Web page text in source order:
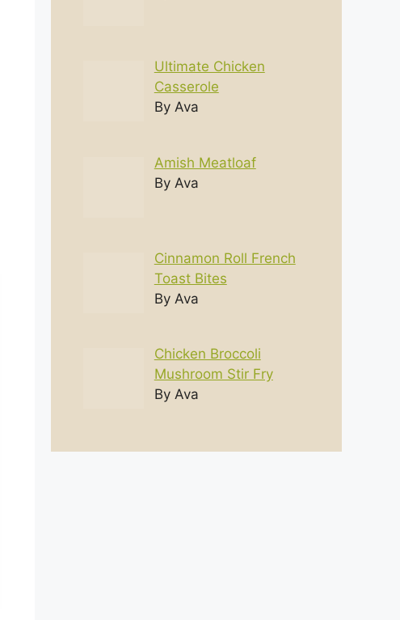
Ultimate Chicken
Casserole
By Ava
Amish Meatloaf
By Ava
Cinnamon Roll French
Toast Bites
By Ava
Chicken Broccoli
Mushroom Stir Fry
By Ava